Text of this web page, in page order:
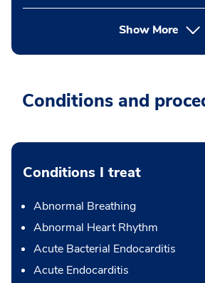
Show More
Conditions and
Conditions I treat
Abnormal Breathing
Abnormal Heart Rhythm
Acute Bacterial Endocarditis
Acute Endocarditis